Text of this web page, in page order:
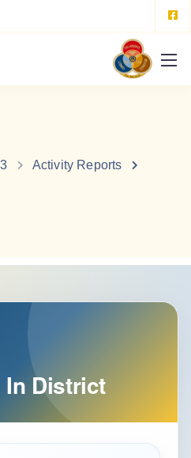
Activity Reports
District